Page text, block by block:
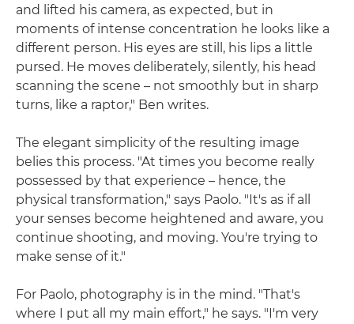
and lifted his camera, as expected, but in
moments of intense concentration he looks like a
different person. His eyes are still, his lips a little
pursed. He moves deliberately, silently, his head
scanning the scene – not smoothly but in sharp
turns, like a raptor," Ben writes.
The elegant simplicity of the resulting image
belies this process. "At times you become really
possessed by that experience – hence, the
physical transformation," says Paolo. "It's as if all
your senses become heightened and aware, you
continue shooting, and moving. You're trying to
make sense of it."
For Paolo, photography is in the mind. "That's
where I put all my main effort," he says. "I'm very